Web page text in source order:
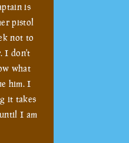
is
pistol
not to
I don't
what
him. I
it takes
I am